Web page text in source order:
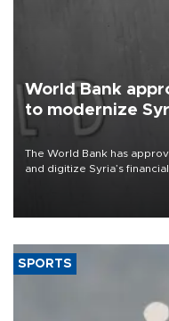
World Bank
to modernize
The World Bank has
and digitize Syria’s
SPORTS